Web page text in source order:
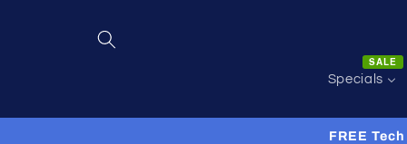
Specials
SALE
FREE